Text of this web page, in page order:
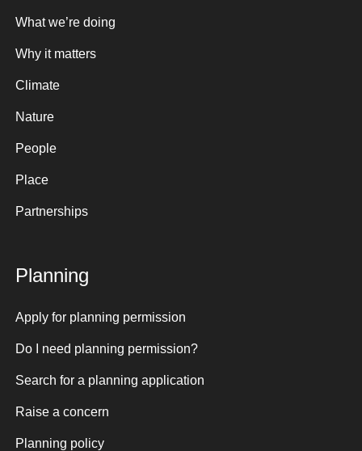
What we’re doing
Why it matters
Climate
Nature
People
Place
Partnerships
Planning
Apply for planning permission
Do I need planning permission?
Search for a planning application
Raise a concern
Planning policy